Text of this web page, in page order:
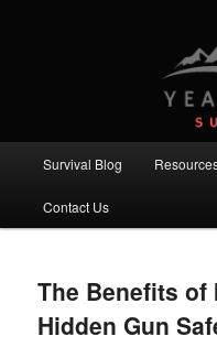
Year Zero
Survival Blog
Committed to providing you
knowledge, skills and
Survival Blog
Contact Us
The Benefits of
Hidden Gun